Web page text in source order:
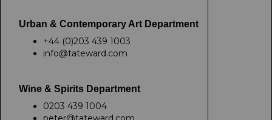
Urban & Contemporary Art Department
+44 (0)203 439 1003
info@tateward.com
Wine & Spirits Department
0203 439 1004